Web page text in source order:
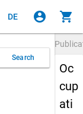
DE account_circle shopping_cart
Search
Oc
cup
ati